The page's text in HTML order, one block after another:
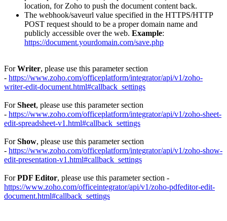
location, for Zoho to push the document content back.
The webhook/saveurl value specified in the HTTPS/HTTP
POST request should to be a proper domain name and
publicly accessible over the web. Example:
https://document.yourdomain.com/save.php
ForWriter, please use this parameter section
- https://www.zoho.com/officeplatform/integrator/api/v1/zoho-
writer-edit-document.html#callback_settings
ForSheet, please use this parameter section
- https://www.zoho.com/officeplatform/integrator/api/v1/zoho-sheet-
edit-spreadsheet-v1.html#callback_settings
ForShow, please use this parameter section
- https://www.zoho.com/officeplatform/integrator/api/v1/zoho-show-
edit-presentation-v1.html#callback_settings
ForPDF Editor, please use this parameter section -
https://www.zoho.com/officeintegrator/api/v1/zoho-pdfeditor-edit-
document.html#callback_settings